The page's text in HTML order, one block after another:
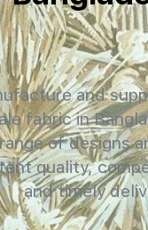
and
fabric in
of designs
quality,
and timely